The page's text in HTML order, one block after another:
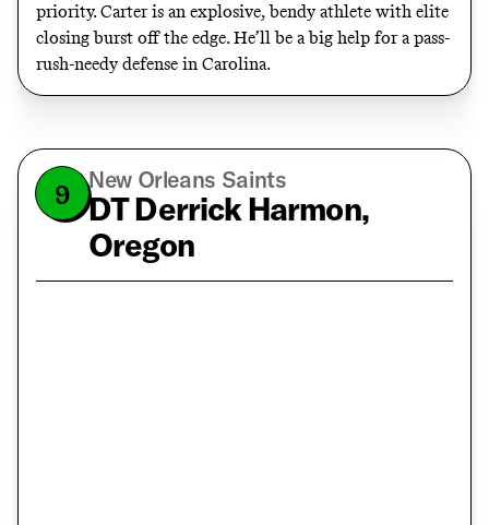
priority. Carter is an explosive, bendy athlete with elite
closing burst off the edge. He’ll be a big help for a pass-
rush-needy defense in Carolina.
9 New Orleans Saints
DT Derrick Harmon,
Oregon